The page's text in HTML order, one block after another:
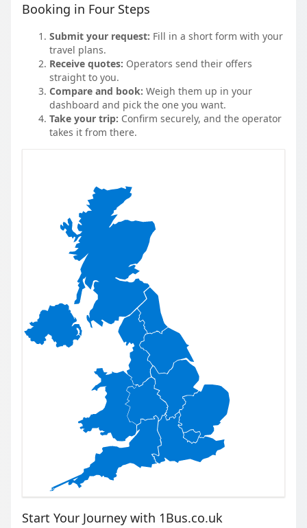
Booking in Four Steps
Submit your request: Fill in a short form with your
travel plans.
Receive quotes: Operators send their offers
straight to you.
Compare and book: Weigh them up in your
dashboard and pick the one you want.
Take your trip: Confirm securely, and the operator
takes it from there.
Start Your Journey with 1Bus.co.uk